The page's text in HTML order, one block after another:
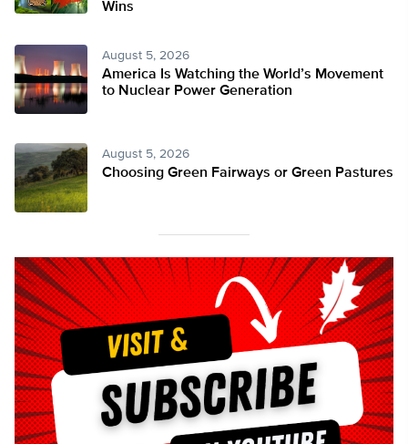
Wins
August 5, 2026
America Is Watching the World’s Movement
to Nuclear Power Generation
August 5, 2026
Choosing Green Fairways or Green Pastures